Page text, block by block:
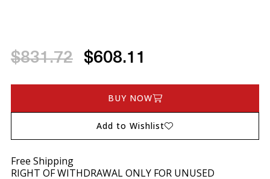
$831.72 $608.11
BUY NOW
Add to Wishlist
Free Shipping
RIGHT OF WITHDRAWAL ONLY FOR UNUSED